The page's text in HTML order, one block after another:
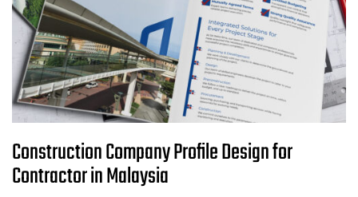
Construction Company Profile Design for
Contractor in Malaysia